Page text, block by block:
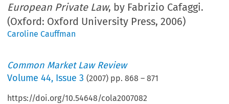
European Private Law, by Fabrizio Cafaggi.
(Oxford: Oxford University Press, 2006)
Caroline Cauffman
Common Market Law Review
Volume44, Issue 3 (2007) pp.868 –871
https://doi.org/10.54648/cola2007082